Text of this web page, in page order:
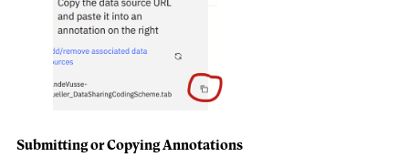
Submitting or Copying Annotations